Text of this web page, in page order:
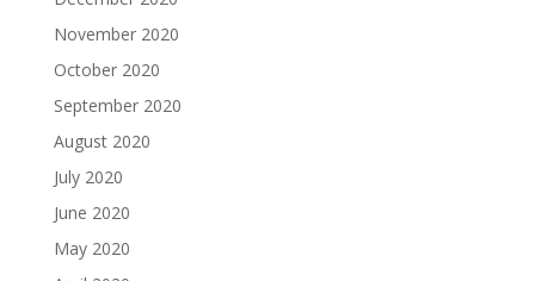
November 2020
October 2020
September 2020
August 2020
July 2020
June 2020
May 2020